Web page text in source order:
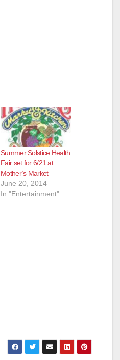
Summer Solstice Health
Fair set for 6/21 at
Mother’s Market
June 20, 2014
In "Entertainment"